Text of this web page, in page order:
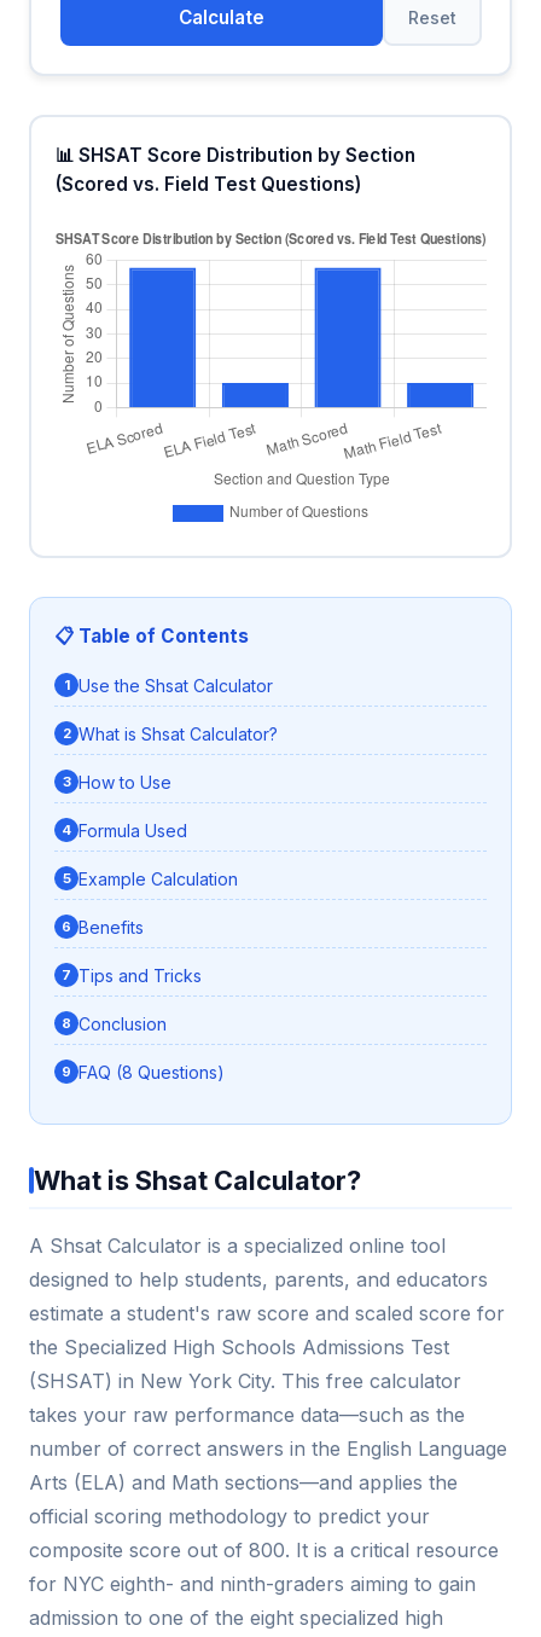
Calculate Reset
📊 SHSAT Score Distribution by Section
(Scored vs. Field Test Questions)
📋 Table of Contents
Use the Shsat Calculator
What is Shsat Calculator?
How to Use
Formula Used
Example Calculation
Benefits
Tips and Tricks
Conclusion
FAQ (8 Questions)
What is Shsat Calculator?
A Shsat Calculator is a specialized online tool
designed to help students, parents, and educators
estimate a student's raw score and scaled score for
the Specialized High Schools Admissions Test
(SHSAT) in New York City. This free calculator
takes your raw performance data—such as the
number of correct answers in the English Language
Arts (ELA) and Math sections—and applies the
official scoring methodology to predict your
composite score out of 800. It is a critical resource
for NYC eighth- and ninth-graders aiming to gain
admission to one of the eight specialized high